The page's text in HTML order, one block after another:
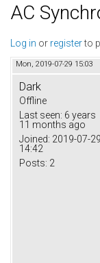
AC
Log in or registerto
Mon, 2019-07-29 15:03
Dark
Offline
Last seen: 6 years
11 months ago
Joined: 2019-07-29
14:42
Posts: 2